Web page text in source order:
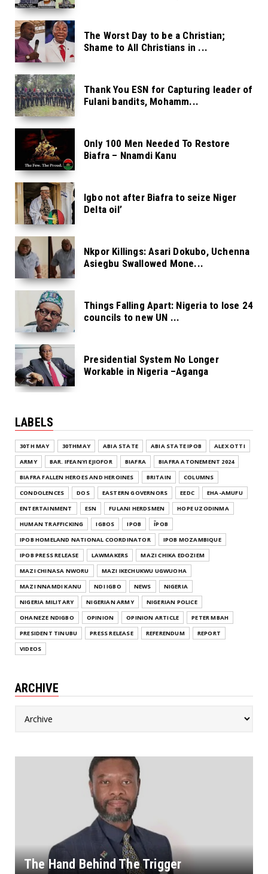
The Worst Day to be a Christian;
Shame to All Christians in ...
Thank You ESN for Capturing leader of
Fulani bandits, Mohamm...
Only 100 Men Needed To Restore
Biafra – Nnamdi Kanu
Igbo not after Biafra to seize Niger
Delta oil’
Nkpor Killings: Asari Dokubo, Uchenna
Asiegbu Swallowed Mone...
Things Falling Apart: Nigeria to lose 24
councils to new UN ...
Presidential System No Longer
Workable in Nigeria –Aganga
LABELS
30TH MAY 30THMAY ABIA STATE ABIA STATE IPOB
ALEX OTTI
ARMY
BAR. IFEANYI EJIOFOR BIAFRA
BIAFRA ATONEMENT 2024
BIAFRA FALLEN HEROES AND HEROINES
BRITAIN
COLUMNS
CONDOLENCES
DOS EASTERN GOVERNORS EEDC
EHA-AMUFU
ENTERTAINMENT
ESN FULANI HERDSMEN
HOPE UZODINMA
HUMAN TRAFFICKING
IGBOS IPOB
ĪPOB
IPOB HOMELAND NATIONAL COORDINATOR
IPOB MOZAMBIQUE
IPOB PRESS RELEASE
LAWMAKERS
MAZI CHIKA EDOZIEM
MAZI CHINASA NWORU
MAZI IKECHUKWU UGWUOHA
MAZI NNAMDI KANU
NDI IGBO NEWS
NIGERIA
NIGERIA MILITARY
NIGERIAN ARMY
NIGERIAN POLICE
OHANEZE NDIGBO
OPINION OPINION ARTICLE
PETER MBAH
PRESIDENT TINUBU
PRESS RELEASE REFERENDUM
REPORT
VIDEOS
ARCHIVE
The Hand Behind The Trigger